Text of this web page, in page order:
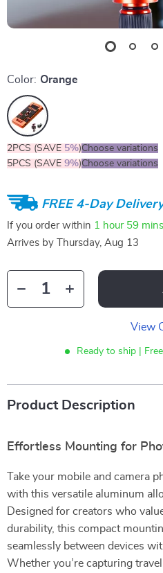
Color: Orange
2PCS (SAVE 5%)Choose variations
5PCS (SAVE 9%)Choose variations
FREE 4-Day Delivery
If you order within 1 hour 59 mins
Arrives by
Thursday, Aug 13
View
Ready to ship |
Product Description
Effortless Mounting for
Take your mobile and camera
with this versatile aluminum
Designed for creators who
durability, this compact
seamlessly between devices
Whether you’re capturing